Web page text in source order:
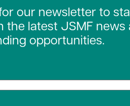
our newsletter to
the latest JSMF news
opportunities.